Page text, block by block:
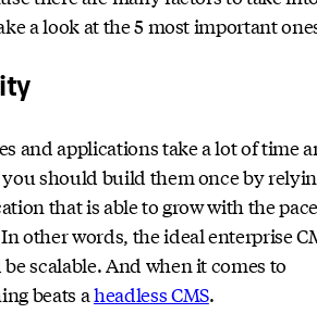
a look at the 5 most important
and applications take a lot of time
should build them once by
that is able to grow with the
other words, the ideal enterprise
scalable. And when it comes to
beats aheadless CMS.